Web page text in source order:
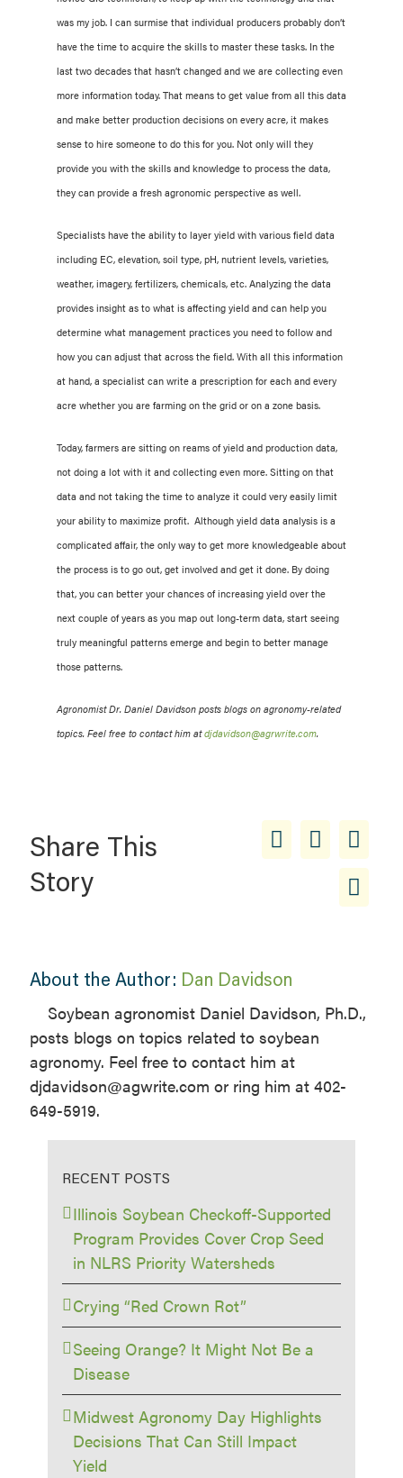
was my job. I can surmise that individual producers probably don’t
have the time to acquire the skills to master these tasks. In the
last two decades that hasn’t changed and we are collecting even
more information today. That means to get value from all this data
and make better production decisions on every acre, it makes
sense to hire someone to do this for you. Not only will they
provide you with the skills and knowledge to process the data,
they can provide a fresh agronomic perspective as well.
Specialists have the ability to layer yield with various field data
including EC, elevation, soil type, pH, nutrient levels, varieties,
weather, imagery, fertilizers, chemicals, etc. Analyzing the data
provides insight as to what is affecting yield and can help you
determine what management practices you need to follow and
how you can adjust that across the field. With all this information
at hand, a specialist can write a prescription for each and every
acre whether you are farming on the grid or on a zone basis.
Today, farmers are sitting on reams of yield and production data,
not doing a lot with it and collecting even more. Sitting on that
data and not taking the time to analyze it could very easily limit
your ability to maximize profit. Although yield data analysis is a
complicated affair, the only way to get more knowledgeable about
the process is to go out, get involved and get it done. By doing
that, you can better your chances of increasing yield over the
next couple of years as you map out long-term data, start seeing
truly meaningful patterns emerge and begin to better manage
those patterns.
Agronomist Dr. Daniel Davidson posts blogs on agronomy-related
topics. Feel free to contact him atdjdavidson@agrwrite.com.
Share This
Story
About the Author: Dan Davidson
Soybean agronomist Daniel Davidson, Ph.D.,
posts blogs on topics related to soybean
agronomy. Feel free to contact him at
djdavidson@agwrite.com or ring him at 402-
649-5919.
RECENT POSTS
Illinois Soybean Checkoff-Supported
Program Provides Cover Crop Seed
in NLRS Priority Watersheds
Crying “Red Crown Rot”
Seeing Orange? It Might Not Be a
Disease
Midwest Agronomy Day Highlights
Decisions That Can Still Impact
Yield